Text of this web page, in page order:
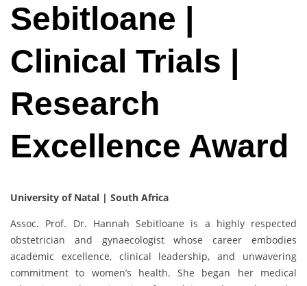
Sebitloane |
Clinical Trials |
Research
Excellence Award
University of Natal | South Africa
Assoc. Prof. Dr. Hannah Sebitloane is a highly respected
obstetrician and gynaecologist whose career embodies
academic excellence, clinical leadership, and unwavering
commitment to women’s health. She began her medical